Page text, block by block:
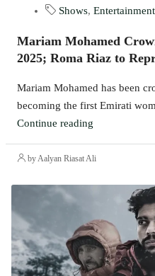
Shows, Entertainment
Mariam Mohamed
2025; Roma Riaz to
Mariam Mohamed has been
becoming the first Emirati
Continue reading
by Aalyan Riasat Ali